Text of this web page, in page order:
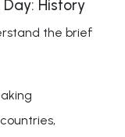
History
the brief